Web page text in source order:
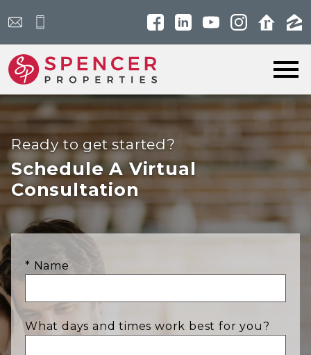
Ready to get started?
Schedule A Virtual
Consultation
* Name
What days and times work best for you?